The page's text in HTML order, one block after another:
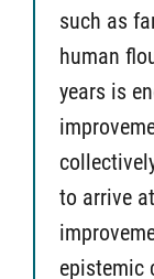
such as
human
years is
to arrive
epistemic